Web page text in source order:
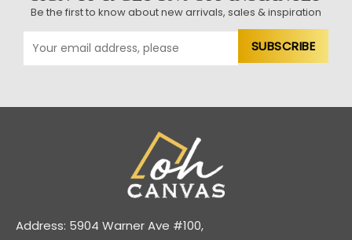
Be the first to know about new arrivals, sales & inspiration
Address: 5904 Warner Ave #100,